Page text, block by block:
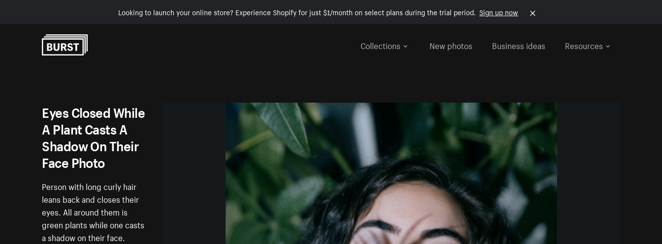
Looking to launch your online store? Experience Shopify for just $1/month on select plans during the trial period. Sign up now
Collections
New photos Business ideas Resources
Eyes Closed While
A Plant Casts A
Shadow On Their
Face Photo
Person with long curly hair
leans back and closes their
eyes. All around them is
green plants while one casts
a shadow on their face.